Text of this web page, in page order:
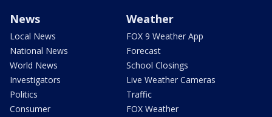
News
Local News
National News
World News
Investigators
Politics
Consumer
Weather
FOX 9 Weather App
Forecast
School Closings
Live Weather Cameras
Traffic
FOX Weather